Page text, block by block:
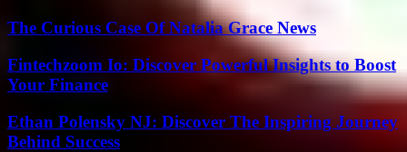
The Curious Case Of Natalia Grace News
Fintechzoom Io: Discover Powerful Insights to Boost
Your Finance
Ethan Polensky NJ: Discover The Inspiring Journey
Behind Success